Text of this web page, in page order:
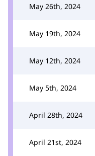
May 26th, 2024
May 19th, 2024
May 12th, 2024
May 5th, 2024
April 28th, 2024
April 21st, 2024